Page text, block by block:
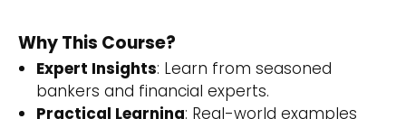
Why This Course?
Expert Insights: Learn from seasoned
bankers and financial experts.
Practical Learning: Real-world examples